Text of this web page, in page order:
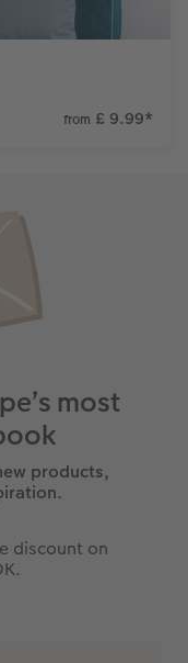
from £ 9.99*
most
products,
discount on